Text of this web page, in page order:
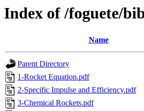
Index of /foguete/
Name
Parent Directory
1-Rocket Equation.pdf
2-Specific Impulse and Efficiency.pdf
3-Chemical Rockets.pdf